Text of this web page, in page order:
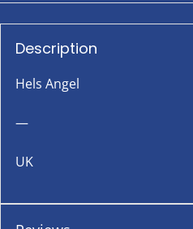
Description
Hels Angel
—
UK